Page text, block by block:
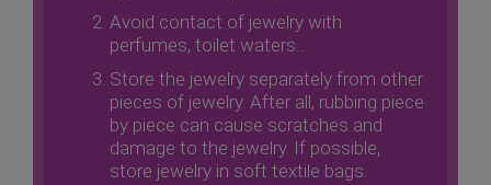
Avoid contact of jewelry with
perfumes, toilet waters...
Store the jewelry separately from other
pieces of jewelry. After all, rubbing piece
by piece can cause scratches and
damage to the jewelry. If possible,
store jewelry in soft textile bags.